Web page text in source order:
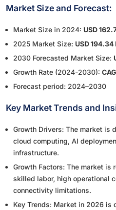
Market Size and Forecast:
Market Size in 2024: USD
2025 Market Size: USD
2030 Forecasted Market Size:
Growth Rate (2024-2030):
Forecast period: 2024–2030
Key Market Trends and
Growth Drivers: The market is
cloud computing, AI
infrastructure.
Growth Factors: The market is
skilled labor, high operational
connectivity limitations.
Key Trends: Market in 2026 is